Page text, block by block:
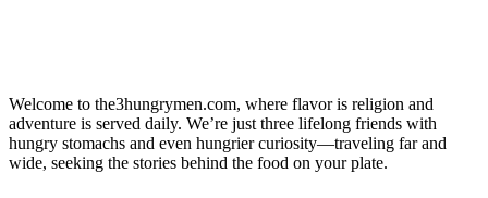
Welcome to the3hungrymen.com, where flavor is religion and
adventure is served daily. We’re just three lifelong friends with
hungry stomachs and even hungrier curiosity—traveling far and
wide, seeking the stories behind the food on your plate.